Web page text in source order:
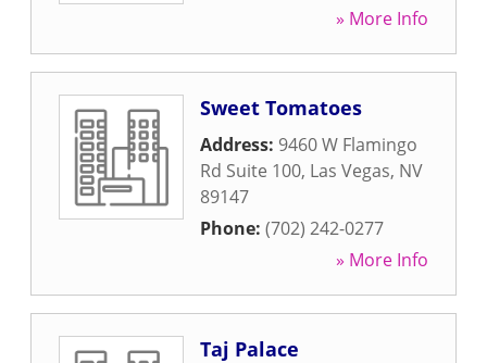
» More Info
Sweet Tomatoes
Address: 9460 W Flamingo
Rd Suite 100, Las Vegas, NV
89147
Phone: (702) 242-0277
» More Info
Taj Palace